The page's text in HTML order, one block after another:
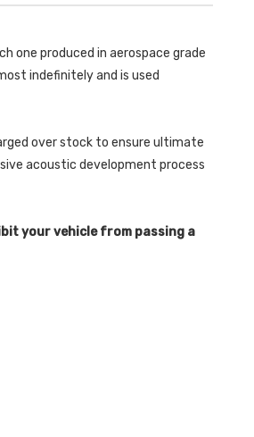
one produced in aerospace grade
indefinitely and is used
over stock to ensure ultimate
acoustic development process
your vehicle from passing a